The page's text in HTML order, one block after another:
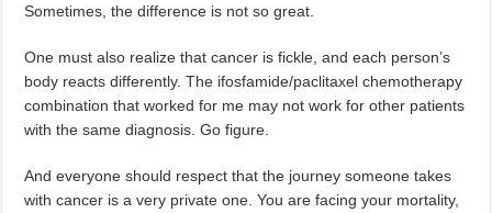
Sometimes, the difference is not so great.
One must also realize that cancer is fickle, and each person’s
body reacts differently. The ifosfamide/paclitaxel chemotherapy
combination that worked for me may not work for other patients
with the same diagnosis. Go figure.
And everyone should respect that the journey someone takes
with cancer is a very private one. You are facing your mortality,